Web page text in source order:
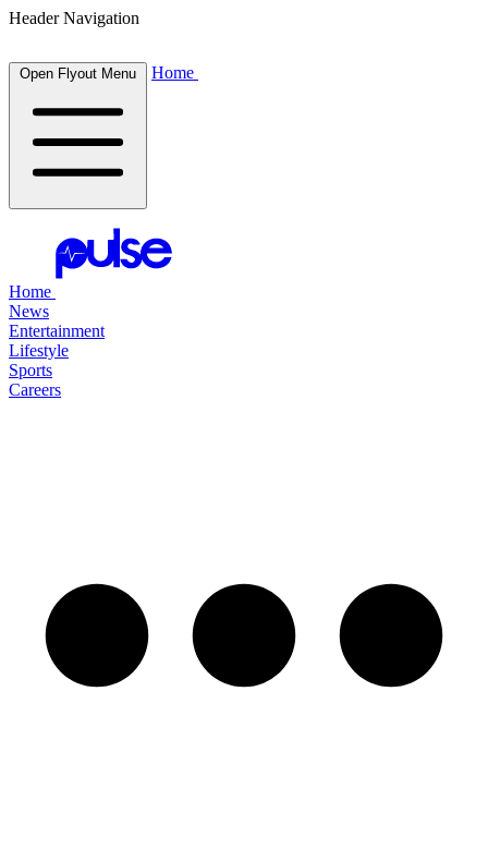
Header Navigation
Open Flyout Menu Home
Home
News
Entertainment
Lifestyle
Sports
Careers